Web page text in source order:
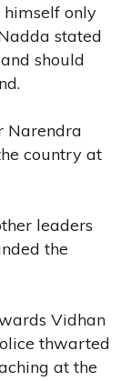
himself only
stated
should
Narendra
country at
leaders
the
Vidhan
thwarted
at the